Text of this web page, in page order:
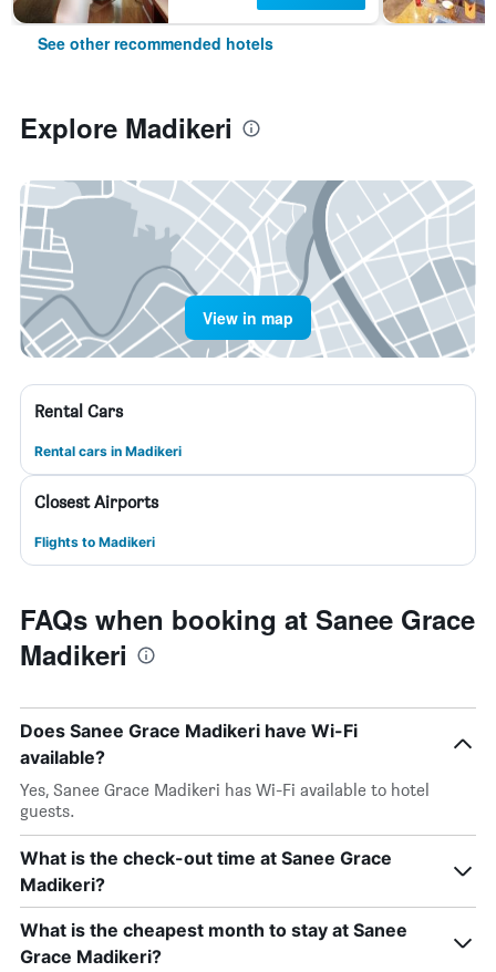
See other recommended hotels
Explore Madikeri
View in map
Rental Cars
Rental cars in Madikeri
Closest Airports
Flights to Madikeri
FAQs when booking at Sanee Grace
Madikeri
Does Sanee Grace Madikeri have Wi-Fi
available?
Yes, Sanee Grace Madikeri has Wi-Fi available to hotel
guests.
What is the check-out time at Sanee Grace
Madikeri?
What is the cheapest month to stay at Sanee
Grace Madikeri?